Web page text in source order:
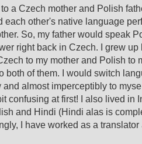
a Czech mother and Polish
each other's native language
So, my father would speak
right back in Czech. I grew
to my mother and Polish to
both of them. I would switch
and almost imperceptibly to
confusing at first! I also lived in
and Hindi (Hindi alas is
I have worked as a